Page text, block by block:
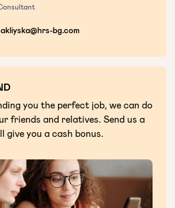
bg.com
you the perfect job, we can do
friends and relatives. Send us a
give you a cash bonus.